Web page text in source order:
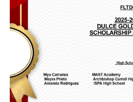
Instagram Contest
News
Exhibitors